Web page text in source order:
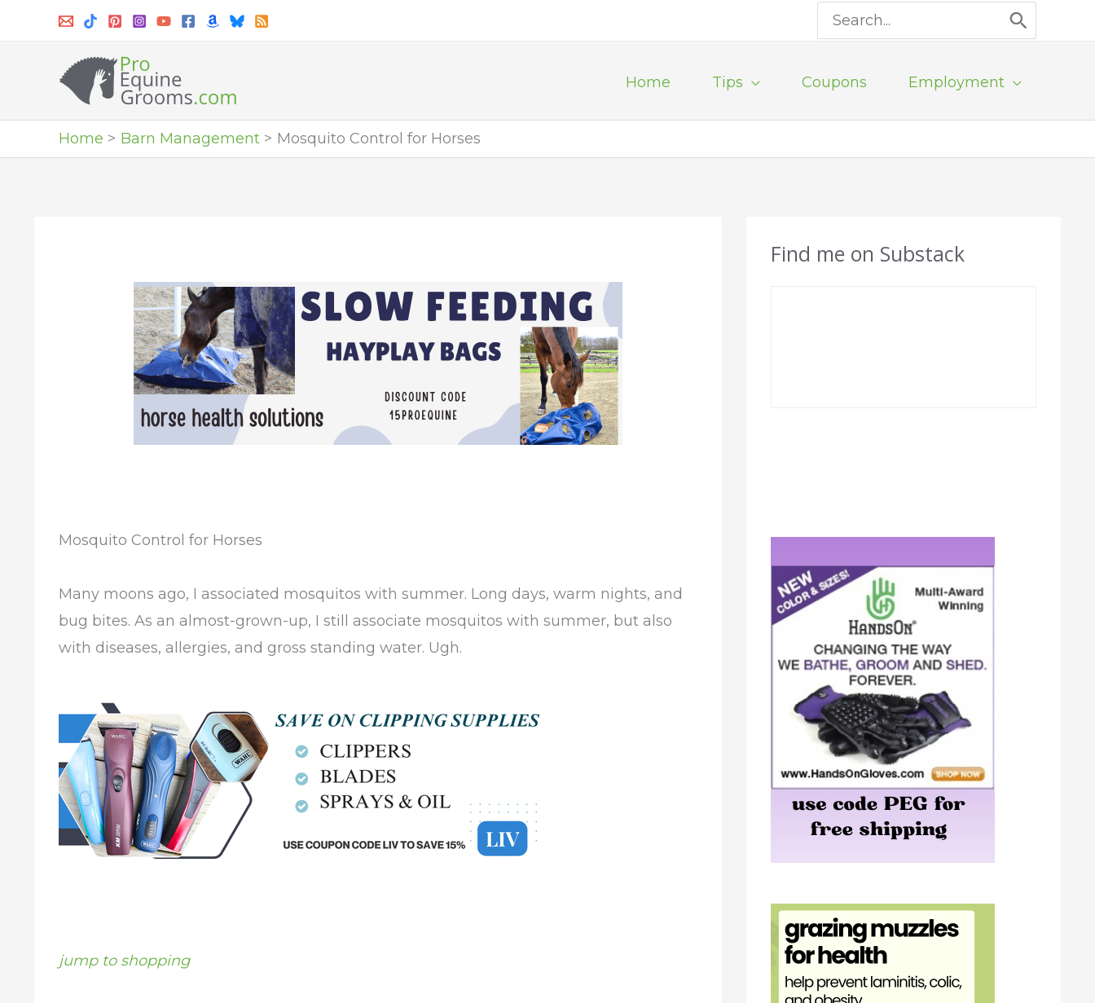
Search
for:
Home Tips Coupons Employment
Home Barn Management Mosquito Control for Horses
Mosquito Control for Horses
Many moons ago, I associated mosquitos with summer. Long days, warm nights, and
bug bites. As an almost-grown-up, I still associate mosquitos with summer, but also
with diseases, allergies, and gross standing water. Ugh.
jump to shopping
Find me on Substack